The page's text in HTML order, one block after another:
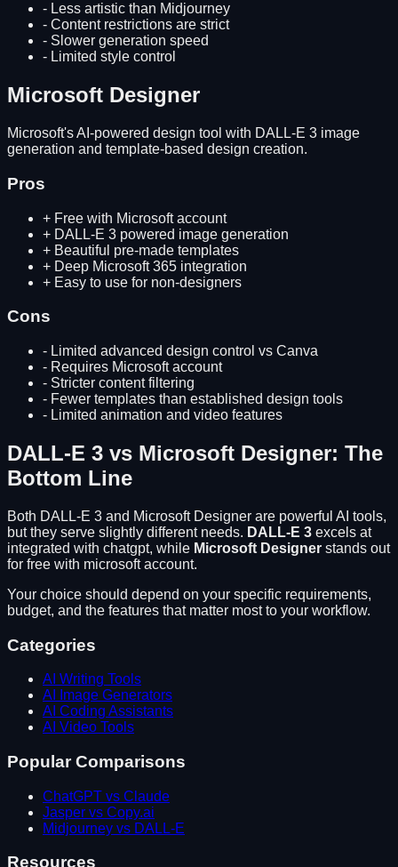
- Less artistic than Midjourney
- Content restrictions are strict
- Slower generation speed
- Limited style control
Microsoft Designer
Microsoft's AI-powered design tool with DALL-E 3 image
generation and template-based design creation.
Pros
+ Free with Microsoft account
+ DALL-E 3 powered image generation
+ Beautiful pre-made templates
+ Deep Microsoft 365 integration
+ Easy to use for non-designers
Cons
- Limited advanced design control vs Canva
- Requires Microsoft account
- Stricter content filtering
- Fewer templates than established design tools
- Limited animation and video features
DALL-E 3 vs Microsoft Designer: The
Bottom Line
Both DALL-E 3 and Microsoft Designer are powerful AI tools,
but they serve slightly different needs. DALL-E 3 excels at
integrated with chatgpt, while Microsoft Designer stands out
for free with microsoft account.
Your choice should depend on your specific requirements,
budget, and the features that matter most to your workflow.
Categories
AI Writing Tools
AI Image Generators
AI Coding Assistants
AI Video Tools
Popular Comparisons
ChatGPT vs Claude
Jasper vs Copy.ai
Midjourney vs DALL-E
Resources